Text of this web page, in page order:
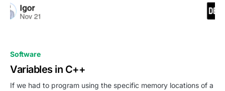
Software
Variables in C++
If we had to program using the specific memory locations of a